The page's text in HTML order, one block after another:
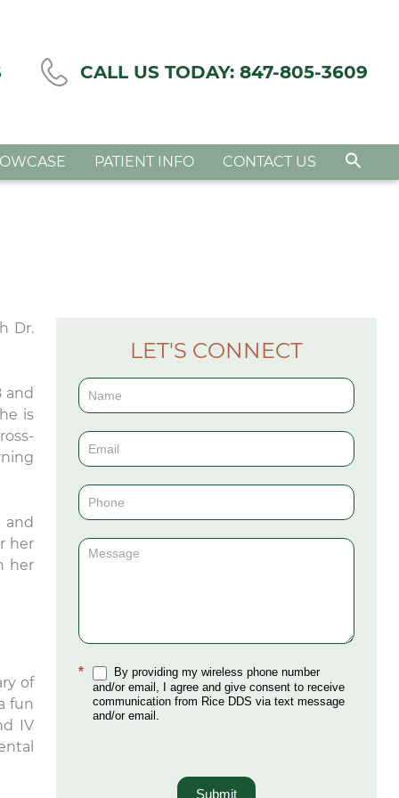
CALL US TODAY: 847-805-3609
PATIENT INFO CONTACT US
Dr.
and
is
her
her
of
fun
IV
LET'S CONNECT
Contact
(Sidebar)
*
By providing my wireless phone number
and/or email, I agree and give consent to receive
communication from Rice DDS via text message
and/or email.
Submit